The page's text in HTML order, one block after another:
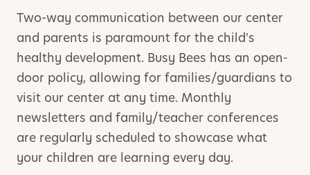
Two-way communication between our center
and parents is paramount for the child's
healthy development. Busy Bees has an open-
door policy, allowing for families/guardians to
visit our center at any time. Monthly
newsletters and family/teacher conferences
are regularly scheduled to showcase what
your children are learning every day.